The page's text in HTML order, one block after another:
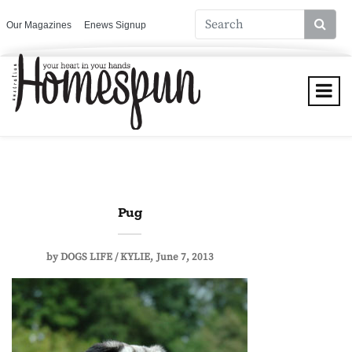
Our Magazines Enews Signup
Pug
byDOGS LIFE / KYLIE June 7, 2013